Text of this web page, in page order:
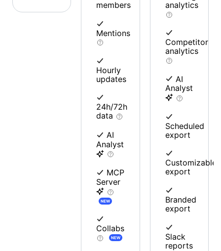
members
Mentions
Hourly
updates
24h/72h
data
AI
Analyst
MCP
Server
NEW
Collabs
NEW
analytics
Competitor
analytics
AI
Analyst
Scheduled
export
Customizable
export
Branded
export
Slack
reports